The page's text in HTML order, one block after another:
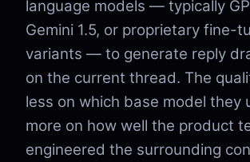
language models — typically
Gemini 1.5, or proprietary fine-
variants — to generate reply
on the current thread. The
less on which base model they
more on how well the product
engineered the surrounding